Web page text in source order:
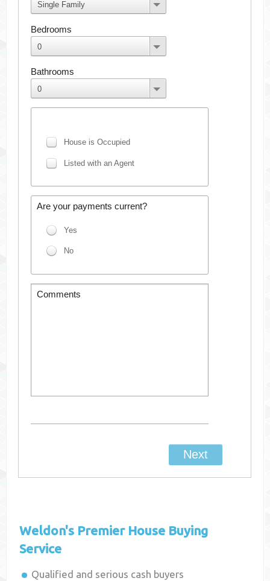
Weldon's Premier House Buying
Service
Qualified and serious cash buyers